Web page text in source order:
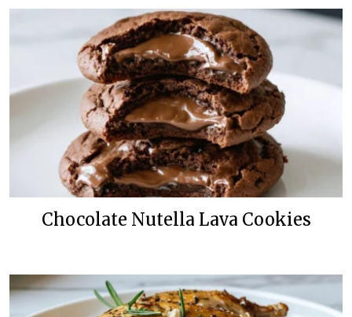
Chocolate Nutella Lava Cookies